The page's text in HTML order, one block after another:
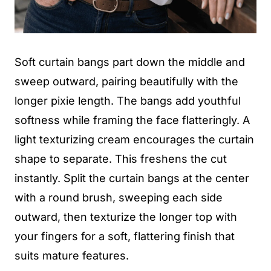
Soft curtain bangs part down the middle and
sweep outward, pairing beautifully with the
longer pixie length. The bangs add youthful
softness while framing the face flatteringly. A
light texturizing cream encourages the curtain
shape to separate. This freshens the cut
instantly. Split the curtain bangs at the center
with a round brush, sweeping each side
outward, then texturize the longer top with
your fingers for a soft, flattering finish that
suits mature features.